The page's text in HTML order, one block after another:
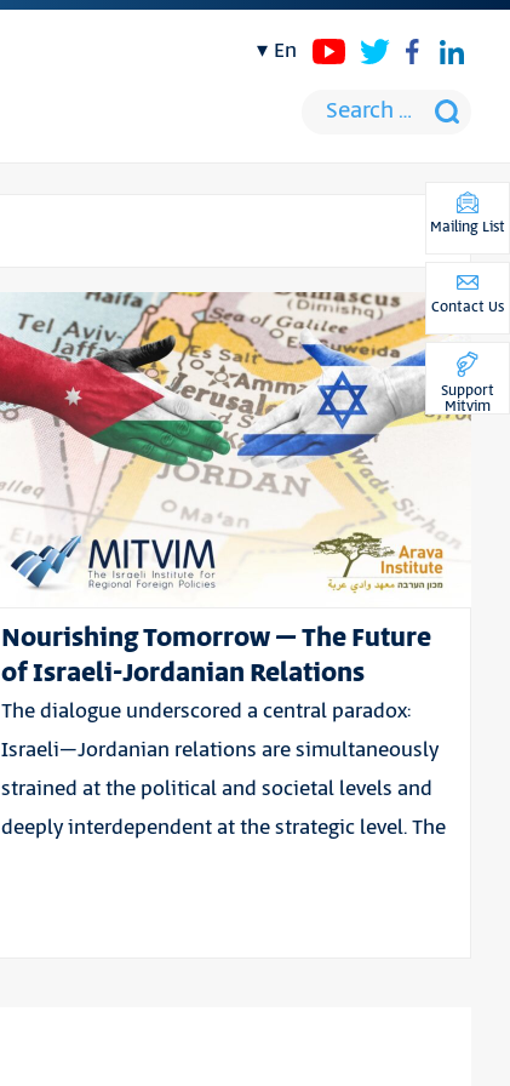
en
Nourishing Tomorrow – The Future
of Israeli-Jordanian Relations
The dialogue underscored a central paradox:
Israeli–Jordanian relations are simultaneously
strained at the political and societal levels and
deeply interdependent at the strategic level. The
Mailing List
Contact Us
Support
Mitvim